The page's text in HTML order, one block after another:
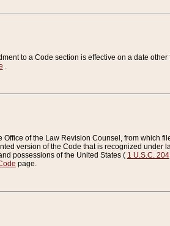
to a Code section is effective on a date
.
of the Law Revision Counsel, from which
version of the Code that is recognized under
possessions of the United States ( 1 U.S.C. 204
page.